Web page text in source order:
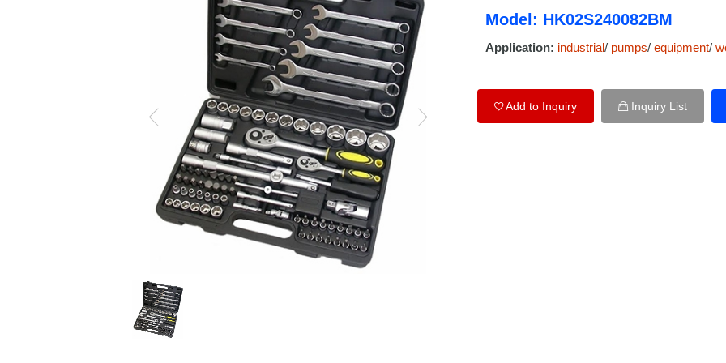
Model: HK02S240082BM
Application: industrial/ pumps/ equipment/
Add to Inquiry Inquiry List